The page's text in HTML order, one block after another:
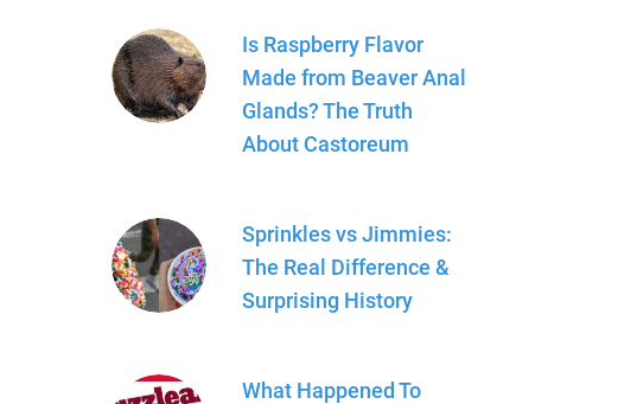
Is Raspberry Flavor
Made from Beaver Anal
Glands? The Truth
About Castoreum
Sprinkles vs Jimmies:
The Real Difference &
Surprising History
What Happened To